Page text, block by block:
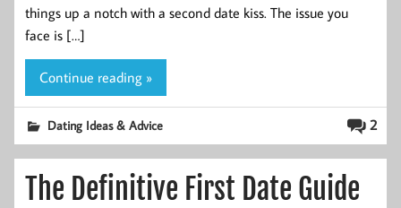
things up a notch with a second date kiss. The issue you
face is […]
Continue reading »
2
Dating Ideas & Advice
The Definitive First Date Guide